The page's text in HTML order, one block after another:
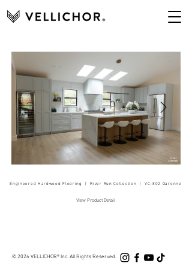
Engineered Hardwood Flooring | River Run Collection | VC-802 Garonne
View Product Detail
© 2026VELLICHOR®Inc. All Rights Reserved.